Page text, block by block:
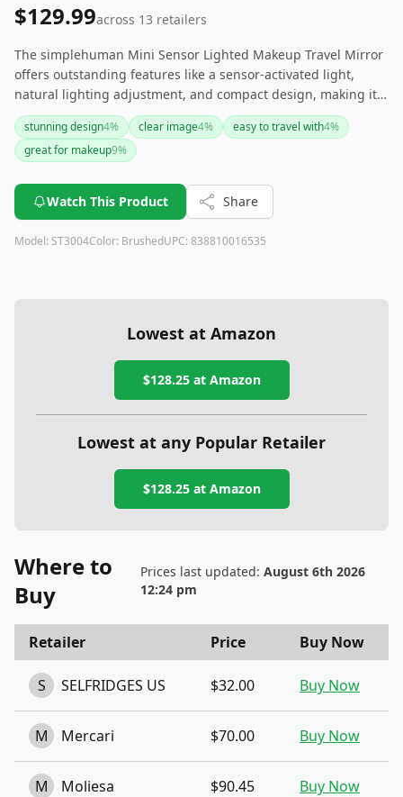
$129.99across 13 retailers
The simplehuman Mini Sensor Lighted Makeup Travel Mirror
offers outstanding features like a sensor-activated light,
natural lighting adjustment, and compact design, making it
ideal for travel and detailed grooming. Though slightly heavy,
its long battery life and stylish design make it a worthwhile
investment for makeup enthusiasts on the go.
stunning design4% clear image4% easy to travel with4%
great for makeup9%
Watch This Product Share
Model: ST3004Color: BrushedUPC: 838810016535
Lowest at Amazon
$128.25at Amazon
Lowest at any Popular Retailer
$128.25at Amazon
Where to
Buy
Prices last updated:August 6th 2026
12:24 pm
Retailer Price Buy Now
S SELFRIDGES US $32.00 Buy Now
M Mercari $70.00 Buy Now
M Moliesa $90.45 Buy Now